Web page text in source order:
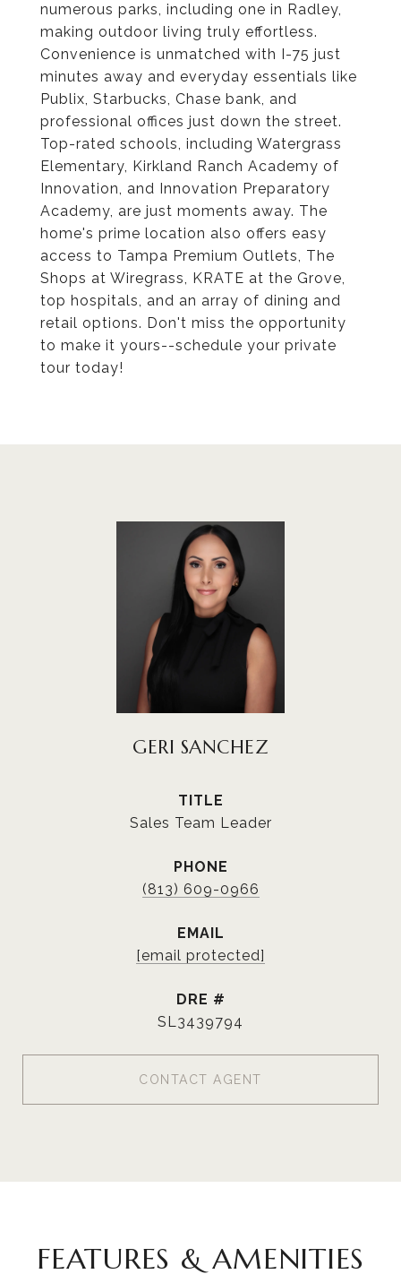
numerous parks, including one in Radley,
making outdoor living truly effortless.
Convenience is unmatched with I-75 just
minutes away and everyday essentials like
Publix, Starbucks, Chase bank, and
professional offices just down the street.
Top-rated schools, including Watergrass
Elementary, Kirkland Ranch Academy of
Innovation, and Innovation Preparatory
Academy, are just moments away. The
home's prime location also offers easy
access to Tampa Premium Outlets, The
Shops at Wiregrass, KRATE at the Grove,
top hospitals, and an array of dining and
retail options. Don't miss the opportunity
to make it yours--schedule your private
tour today!
GERI SANCHEZ
TITLE
Sales Team Leader
PHONE
(813) 609-0966
EMAIL
[email protected]
DRE #
SL3439794
CONTACT AGENT
FEATURES & AMENITIES